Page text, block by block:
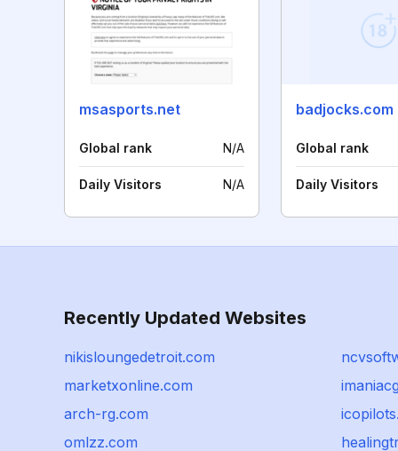
msasports.net
Global rank N/A
Daily Visitors N/A
badjocks.com
Global rank
Daily Visitors
Recently Updated Websites
nikisloungedetroit.com
marketxonline.com
arch-rg.com
omlzz.com